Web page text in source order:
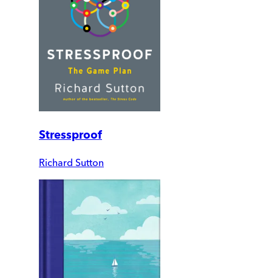
Stressproof
Richard Sutton